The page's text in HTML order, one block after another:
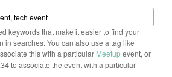
keywords that make it easier to find your
in searches. You can also use a tag like
this with a particular Meetupevent, or
to associate the event with a particular